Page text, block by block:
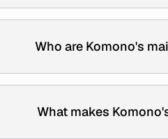
Who are Komono's
What makes